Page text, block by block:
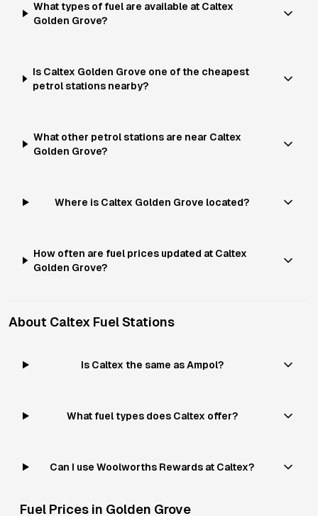
What types of fuel are available at Caltex
Golden Grove?
Is Caltex Golden Grove one of the cheapest
petrol stations nearby?
What other petrol stations are near Caltex
Golden Grove?
Where is Caltex Golden Grove located?
How often are fuel prices updated at Caltex
Golden Grove?
About Caltex Fuel Stations
Is Caltex the same as Ampol?
What fuel types does Caltex offer?
Can I use Woolworths Rewards at Caltex?
Fuel Prices in Golden Grove